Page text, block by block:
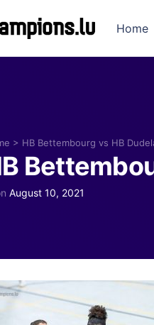
Home
> HB Bettembourg vs HB
August 10, 2021